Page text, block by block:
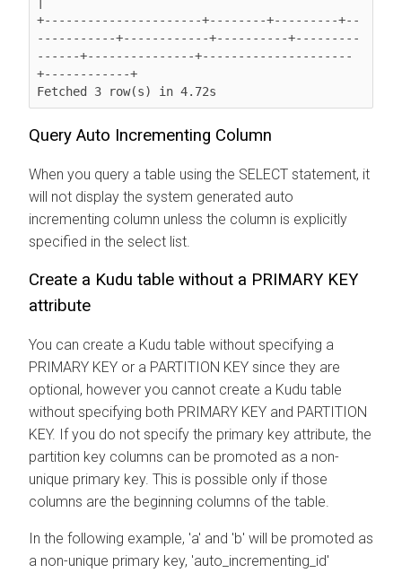
+----------------------+--------+---------+--
-----------+------------+----------+---------
------+---------------+---------------------
+------------+
Fetched 3 row(s) in 4.72s
Query Auto Incrementing Column
When you query a table using the SELECT statement, it
will not display the system generated auto
incrementing column unless the column is explicitly
specified in the select list.
Create a Kudu table without a PRIMARY KEY
attribute
You can create a Kudu table without specifying a
PRIMARY KEY or a PARTITION KEY since they are
optional, however you cannot create a Kudu table
without specifying both PRIMARY KEY and PARTITION
KEY. If you do not specify the primary key attribute, the
partition key columns can be promoted as a non-
unique primary key. This is possible only if those
columns are the beginning columns of the table.
In the following example, 'a' and 'b' will be promoted as
a non-unique primary key, 'auto_incrementing_id'